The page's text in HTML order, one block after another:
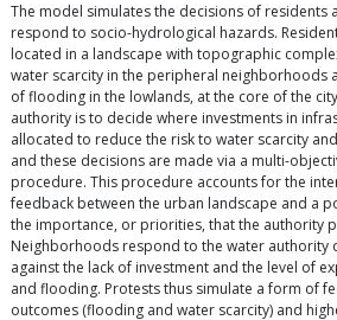
The model simulates the decisions of residents
respond to socio-hydrological hazards.
located in a landscape with topographic
water scarcity in the peripheral neighborhoods
of flooding in the lowlands, at the core of the
authority is to decide where investments in
allocated to reduce the risk to water scarcity
and these decisions are made via a multi-
procedure. This procedure accounts for the
feedback between the urban landscape and a
the importance, or priorities, that the authority
Neighborhoods respond to the water authority
against the lack of investment and the level of
and flooding. Protests thus simulate a form of
outcomes (flooding and water scarcity) and